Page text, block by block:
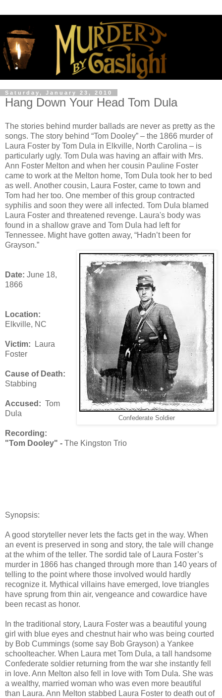
Saturday, January 23, 2010
Hang Down Your Head Tom Dula
The stories behind murder ballads are never as pretty as the
songs. The story behind “Tom Dooley” – the 1866 murder of
Laura Foster by Tom Dula in Elkville, North Carolina – is
particularly ugly. Tom Dula was having an affair with Mrs.
Ann Foster Melton and when her cousin Pauline Foster
came to work at the Melton home, Tom Dula took her to bed
as well. Another cousin, Laura Foster, came to town and
Tom had her too. One member of this group contracted
syphilis and soon they were all infected. Tom Dula blamed
Laura Foster and threatened revenge. Laura's body was
found in a shallow grave and Tom Dula had left for
Tennessee. Might have gotten away, “Hadn’t been for
Grayson.”
Confederate Soldier
Date: June 18,
1866
Location:
Elkville, NC
Victim: Laura
Foster
Cause of Death:
Stabbing
Accused: Tom
Dula
Recording:
"Tom Dooley" - The Kingston Trio
Synopsis:
A good storyteller never lets the facts get in the way. When
an event is preserved in song and story, the tale will change
at the whim of the teller. The sordid tale of Laura Foster’s
murder in 1866 has changed through more than 140 years of
telling to the point where those involved would hardly
recognize it. Mythical villains have emerged, love triangles
have sprung from thin air, vengeance and cowardice have
been recast as honor.
In the traditional story, Laura Foster was a beautiful young
girl with blue eyes and chestnut hair who was being courted
by Bob Cummings (some say Bob Grayson) a Yankee
schoolteacher. When Laura met Tom Dula, a tall handsome
Confederate soldier returning from the war she instantly fell
in love. Ann Melton also fell in love with Tom Dula. She was
a wealthy, married woman who was even more beautiful
than Laura. Ann Melton stabbed Laura Foster to death out of